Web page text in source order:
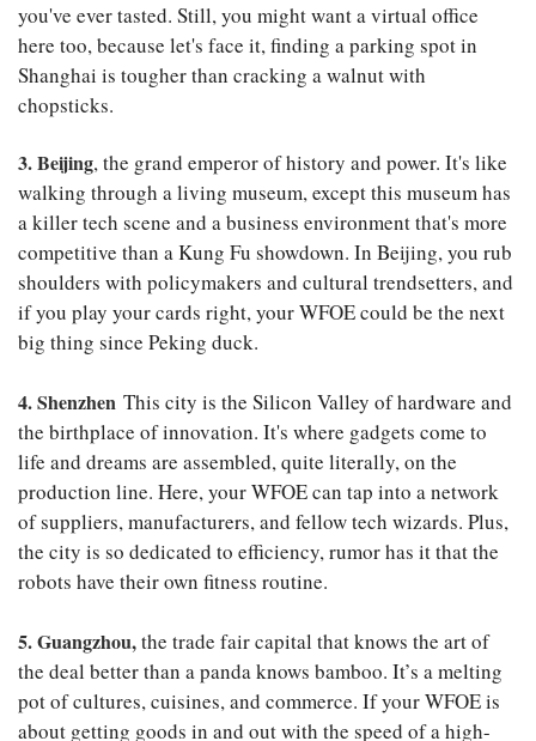
you've ever tasted. Still, you might want a virtual office
here too, because let's face it, finding a parking spot in
Shanghai is tougher than cracking a walnut with
chopsticks.
3. Beijing, the grand emperor of history and power. It's like
walking through a living museum, except this museum has
a killer tech scene and a business environment that's more
competitive than a Kung Fu showdown. In Beijing, you rub
shoulders with policymakers and cultural trendsetters, and
if you play your cards right, your WFOE could be the next
big thing since Peking duck.
4. Shenzhen This city is the Silicon Valley of hardware and
the birthplace of innovation. It's where gadgets come to
life and dreams are assembled, quite literally, on the
production line. Here, your WFOE can tap into a network
of suppliers, manufacturers, and fellow tech wizards. Plus,
the city is so dedicated to efficiency, rumor has it that the
robots have their own fitness routine.
5. Guangzhou,the trade fair capital that knows the art of
the deal better than a panda knows bamboo. It’s a melting
pot of cultures, cuisines, and commerce. If your WFOE is
about getting goods in and out with the speed of a high-